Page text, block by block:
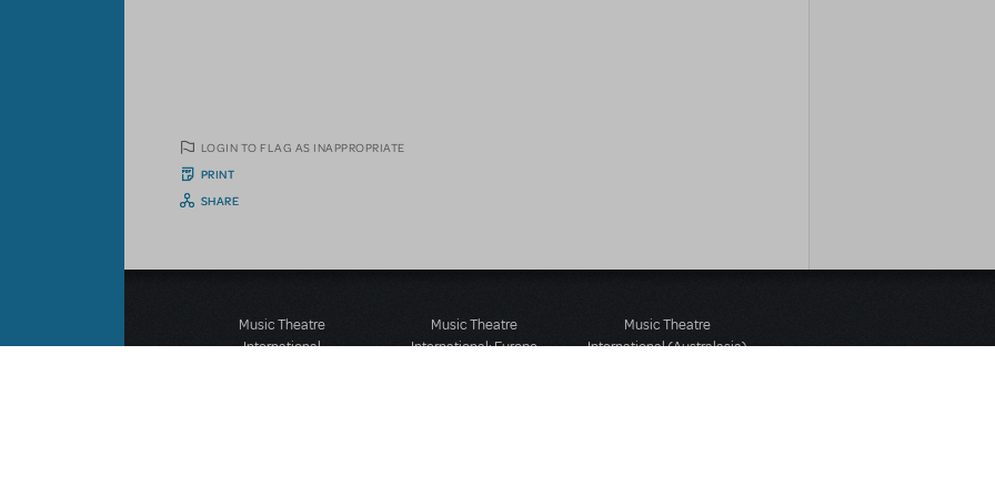
LOGIN TO FLAG AS INAPPROPRIATE
PRINT
SHARE
Music Theatre
International
Music Theatre
International: Europe
Music Theatre
International (Australasia)